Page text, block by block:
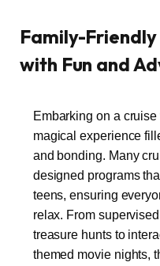
Family-
with Fun and
Embarking on a
magical experience
and bonding. Many
designed programs
teens, ensuring
relax. From
treasure hunts to
themed movie nights,